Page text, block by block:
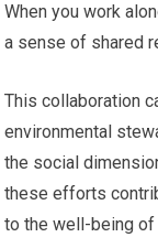
When you work
a sense of shared
This collaboration
environmental
the social
these efforts
to the well-being of